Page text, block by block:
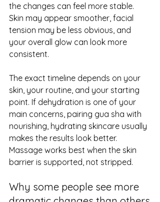
the changes can feel more stable.
Skin may appear smoother, facial
tension may be less obvious, and
your overall glow can look more
consistent.
The exact timeline depends on your
skin, your routine, and your starting
point. If dehydration is one of your
main concerns , pairing gua sha with
nourishing, hydrating skincare usually
makes the results look better.
Massage works best when the skin
barrier is supported, not stripped.
Why some people see more